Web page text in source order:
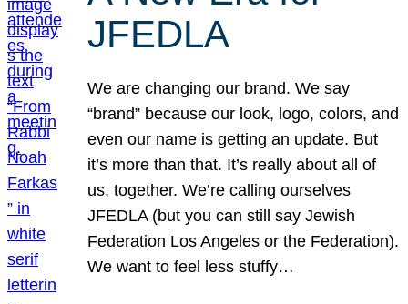
JFEDLA
We are changing our brand. We say
“brand” because our look, logo, colors, and
even our name is getting an update. But
it’s more than that. It’s really about all of
us, together. We’re calling ourselves
JFEDLA (but you can still say Jewish
Federation Los Angeles or the Federation).
We want to feel less stuffy…